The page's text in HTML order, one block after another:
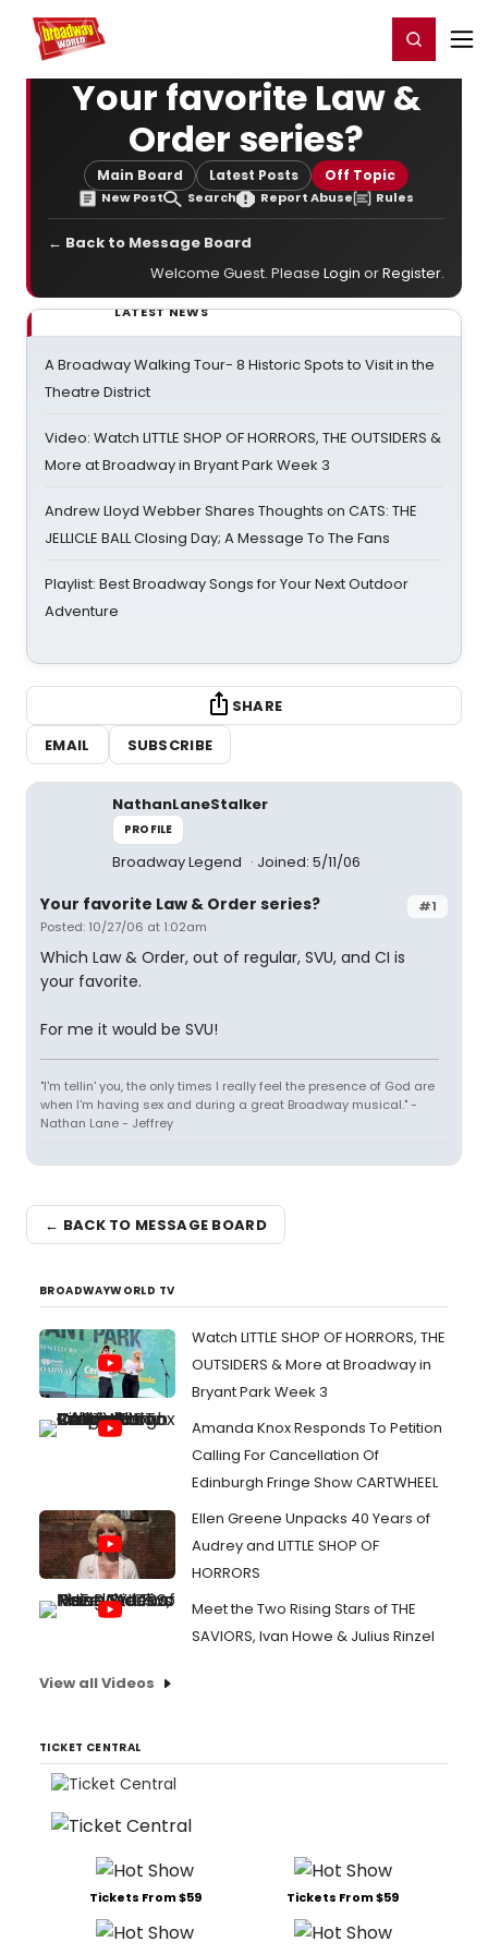
Home For You Register/Login
Your favorite Law &
Order series?
Main Board Latest Posts Off Topic
New Post Search Report Abuse Rules
← Back to Message Board
Welcome Guest. Please Login orRegister.
LATEST NEWS
A Broadway Walking Tour- 8 Historic Spots to Visit in the
Theatre District
Video: Watch LITTLE SHOP OF HORRORS, THE OUTSIDERS &
More at Broadway in Bryant Park Week 3
Andrew Lloyd Webber Shares Thoughts on CATS: THE
JELLICLE BALL Closing Day; A Message To The Fans
Playlist: Best Broadway Songs for Your Next Outdoor
Adventure
SHARE
EMAIL
SUBSCRIBE
NathanLaneStalker
PROFILE
Broadway Legend Joined: 5/11/06
#1
Your favorite Law & Order series?
Posted: 10/27/06 at 1:02am
Which Law & Order, out of regular, SVU, and CI is
your favorite.
For me it would be SVU!
"I'm tellin' you, the only times I really feel the presence of God are
when I'm having sex and during a great Broadway musical." -
Nathan Lane - Jeffrey
← BACK TO MESSAGE BOARD
BROADWAYWORLD TV
Watch LITTLE SHOP OF HORRORS, THE
OUTSIDERS & More at Broadway in
Bryant Park Week 3
Amanda Knox Responds To Petition
Calling For Cancellation Of
Edinburgh Fringe Show CARTWHEEL
Ellen Greene Unpacks 40 Years of
Audrey and LITTLE SHOP OF
HORRORS
Meet the Two Rising Stars of THE
SAVIORS, Ivan Howe & Julius Rinzel
View all Videos
TICKET CENTRAL
Tickets From $59 Tickets From $59